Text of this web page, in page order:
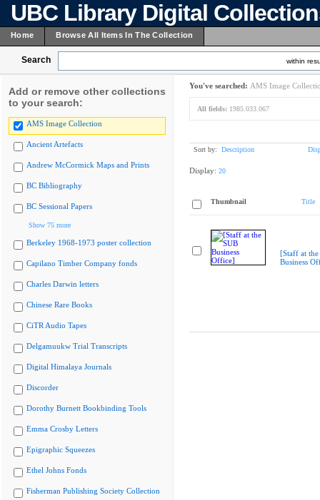
UBC Library Digital
Home Browse All Items In The Collection
Search within
Add or remove other collections
to your search:
AMS Image Collection
Ancient Artefacts
Andrew McCormick Maps and Prints
BC Bibliography
BC Sessional Papers
Show 75 more
Berkeley 1968-1973 poster collection
Capilano Timber Company fonds
Charles Darwin letters
Chinese Rare Books
CiTR Audio Tapes
Delgamuukw Trial Transcripts
Digital Himalaya Journals
Discorder
Dorothy Burnett Bookbinding Tools
Emma Crosby Letters
Epigraphic Squeezes
Ethel Johns Fonds
Fisherman Publishing Society Collection
You've searched: AMS Image
All fields: 1985.033.067
Sort by: Description
Display: 20
Thumbnail Title
[Staff at the
Business